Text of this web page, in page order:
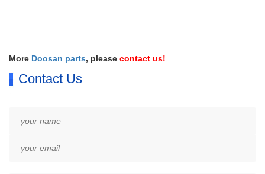
More Doosan parts, please contact us!
Contact Us